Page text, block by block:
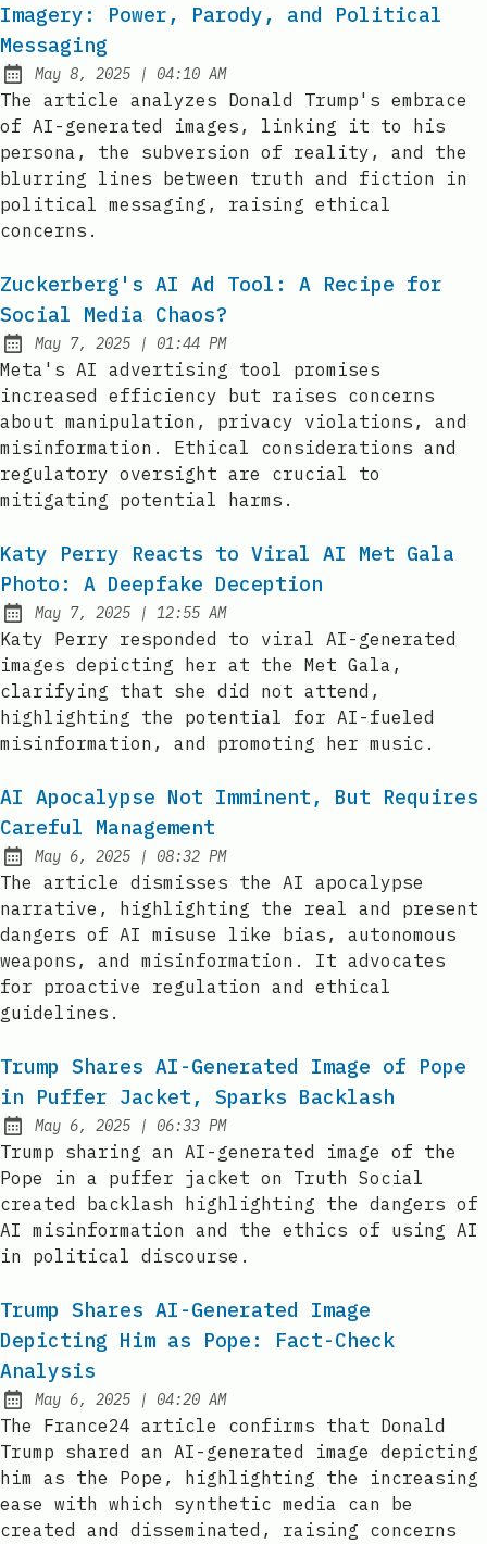
Imagery: Power, Parody, and Political
Messaging
Published:
May 8, 2025 | at
04:10 AM
The article analyzes Donald Trump's embrace
of AI-generated images, linking it to his
persona, the subversion of reality, and the
blurring lines between truth and fiction in
political messaging, raising ethical
concerns.
Zuckerberg's AI Ad Tool: A Recipe for
Social Media Chaos?
Published:
May 7, 2025 | at
01:44 PM
Meta's AI advertising tool promises
increased efficiency but raises concerns
about manipulation, privacy violations, and
misinformation. Ethical considerations and
regulatory oversight are crucial to
mitigating potential harms.
Katy Perry Reacts to Viral AI Met Gala
Photo: A Deepfake Deception
Published:
May 7, 2025 | at
12:55 AM
Katy Perry responded to viral AI-generated
images depicting her at the Met Gala,
clarifying that she did not attend,
highlighting the potential for AI-fueled
misinformation, and promoting her music.
AI Apocalypse Not Imminent, But Requires
Careful Management
Published:
May 6, 2025 | at
08:32 PM
The article dismisses the AI apocalypse
narrative, highlighting the real and present
dangers of AI misuse like bias, autonomous
weapons, and misinformation. It advocates
for proactive regulation and ethical
guidelines.
Trump Shares AI-Generated Image of Pope
in Puffer Jacket, Sparks Backlash
Published:
May 6, 2025 | at
06:33 PM
Trump sharing an AI-generated image of the
Pope in a puffer jacket on Truth Social
created backlash highlighting the dangers of
AI misinformation and the ethics of using AI
in political discourse.
Trump Shares AI-Generated Image
Depicting Him as Pope: Fact-Check
Analysis
Published:
May 6, 2025 | at
04:20 AM
The France24 article confirms that Donald
Trump shared an AI-generated image depicting
him as the Pope, highlighting the increasing
ease with which synthetic media can be
created and disseminated, raising concerns